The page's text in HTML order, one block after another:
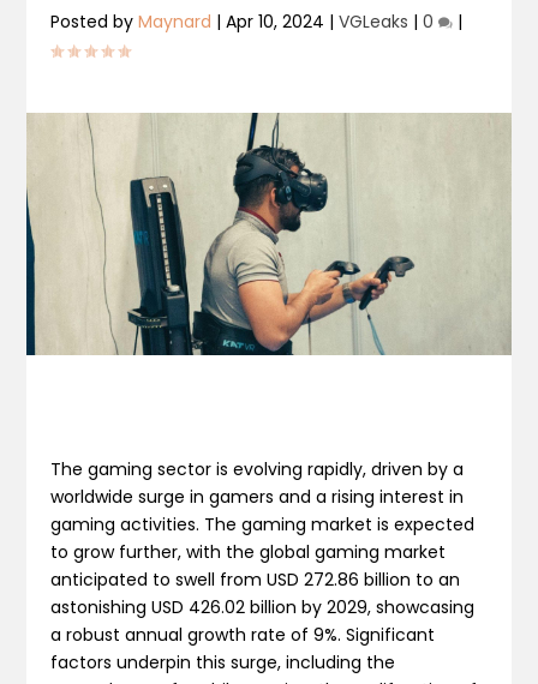
Posted byMaynard |Apr 10, 2024 |VGLeaks |0 |
The gaming sector is evolving rapidly, driven by a
worldwide surge in gamers and a rising interest in
gaming activities. The gaming market is expected
to grow further, with the global gaming market
anticipated to swell from USD 272.86 billion to an
astonishing USD 426.02 billion by 2029, showcasing
a robust annual growth rate of 9%​. Significant
factors underpin this surge, including the